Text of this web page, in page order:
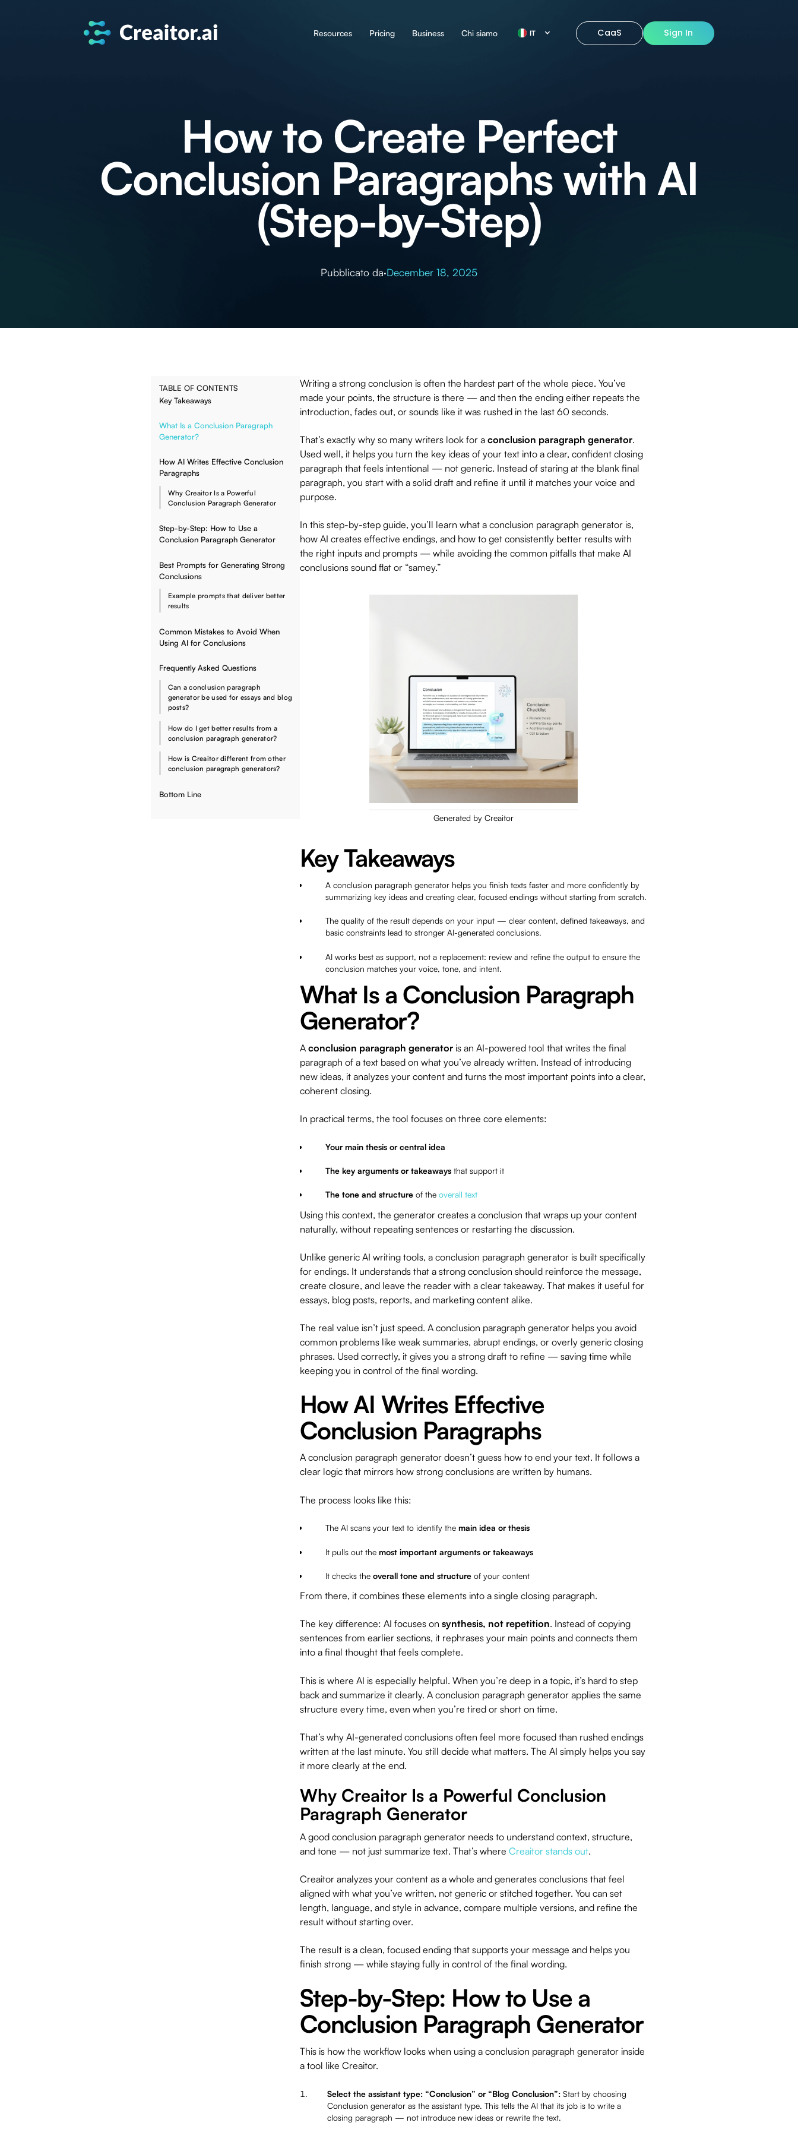
Resources Pricing Business Chi siamo IT CaaS Sign In
How to Create Perfect
Conclusion Paragraphs with AI
(Step-by-Step)
Pubblicato da·December 18, 2025
TABLE OF CONTENTS
Key Takeaways
What Is a Conclusion Paragraph
Generator?
How AI Writes Effective Conclusion
Paragraphs
Why Creaitor Is a Powerful
Conclusion Paragraph Generator
Step-by-Step: How to Use a
Conclusion Paragraph Generator
Best Prompts for Generating Strong
Conclusions
Example prompts that deliver better
results
Common Mistakes to Avoid When
Using AI for Conclusions
Frequently Asked Questions
Can a conclusion paragraph
generator be used for essays and blog
posts?
How do I get better results from a
conclusion paragraph generator?
How is Creaitor different from other
conclusion paragraph generators?
Bottom Line
Writing a strong conclusion is often the hardest part of the whole piece. You’ve
made your points, the structure is there — and then the ending either repeats the
introduction, fades out, or sounds like it was rushed in the last 60 seconds.
That’s exactly why so many writers look for a conclusion paragraph generator.
Used well, it helps you turn the key ideas of your text into a clear, confident closing
paragraph that feels intentional — not generic. Instead of staring at the blank final
paragraph, you start with a solid draft and refine it until it matches your voice and
purpose.
In this step-by-step guide, you’ll learn what a conclusion paragraph generator is,
how AI creates effective endings, and how to get consistently better results with
the right inputs and prompts — while avoiding the common pitfalls that make AI
conclusions sound flat or “samey.”
Generated by Creaitor
Key Takeaways
A conclusion paragraph generator helps you finish texts faster and more confidently by
summarizing key ideas and creating clear, focused endings without starting from scratch.
The quality of the result depends on your input — clear content, defined takeaways, and
basic constraints lead to stronger AI-generated conclusions.
AI works best as support, not a replacement: review and refine the output to ensure the
conclusion matches your voice, tone, and intent.
What Is a Conclusion Paragraph
Generator?
A conclusion paragraph generatoris an AI-powered tool that writes the final
paragraph of a text based on what you’ve already written. Instead of introducing
new ideas, it analyzes your content and turns the most important points into a clear,
coherent closing.
In practical terms, the tool focuses on three core elements:
Your main thesis or central idea
The key arguments or takeawaysthat support it
The tone and structureof the overall text
Using this context, the generator creates a conclusion that wraps up your content
naturally, without repeating sentences or restarting the discussion.
Unlike generic AI writing tools, a conclusion paragraph generator is built specifically
for endings. It understands that a strong conclusion should reinforce the message,
create closure, and leave the reader with a clear takeaway. That makes it useful for
essays, blog posts, reports, and marketing content alike.
The real value isn’t just speed. A conclusion paragraph generator helps you avoid
common problems like weak summaries, abrupt endings, or overly generic closing
phrases. Used correctly, it gives you a strong draft to refine — saving time while
keeping you in control of the final wording.
How AI Writes Effective
Conclusion Paragraphs
A conclusion paragraph generator doesn’t guess how to end your text. It follows a
clear logic that mirrors how strong conclusions are written by humans.
The process looks like this:
The AI scans your text to identify the main idea or thesis
It pulls out the most important arguments or takeaways
It checks the overall tone and structureof your content
From there, it combines these elements into a single closing paragraph.
The key difference: AI focuses on synthesis, not repetition. Instead of copying
sentences from earlier sections, it rephrases your main points and connects them
into a final thought that feels complete.
This is where AI is especially helpful. When you’re deep in a topic, it’s hard to step
back and summarize it clearly. A conclusion paragraph generator applies the same
structure every time, even when you’re tired or short on time.
That’s why AI-generated conclusions often feel more focused than rushed endings
written at the last minute. You still decide what matters. The AI simply helps you say
it more clearly at the end.
Why Creaitor Is a Powerful Conclusion
Paragraph Generator
A good conclusion paragraph generator needs to understand context, structure,
and tone — not just summarize text. That’s where Creaitor stands out.
Creaitor analyzes your content as a whole and generates conclusions that feel
aligned with what you’ve written, not generic or stitched together. You can set
length, language, and style in advance, compare multiple versions, and refine the
result without starting over.
The result is a clean, focused ending that supports your message and helps you
finish strong — while staying fully in control of the final wording.
Step-by-Step: How to Use a
Conclusion Paragraph Generator
This is how the workflow looks when using a conclusion paragraph generator inside
a tool like Creaitor.
Select the assistant type: “Conclusion” or “Blog Conclusion”: Start by choosing
Conclusion generator as the assistant type. This tells the AI that its job is to write a
closing paragraph — not introduce new ideas or rewrite the text.